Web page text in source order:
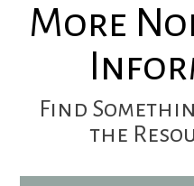
More
Find
the